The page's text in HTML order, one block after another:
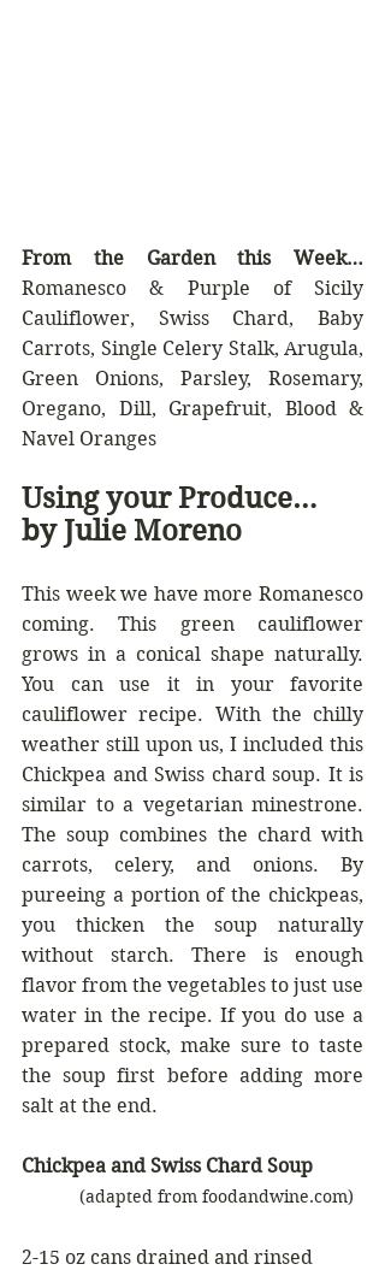
Romanesco & Purple of Sicily
Cauliflower, Swiss Chard, Baby
Carrots, Single Celery Stalk, Arugula,
Green Onions, Parsley, Rosemary,
Oregano, Dill, Grapefruit, Blood &
Navel Oranges
Using your Produce…
by Julie Moreno
This week we have more Romanesco
coming. This green cauliflower
grows in a conical shape naturally.
You can use it in your favorite
cauliflower recipe. With the chilly
weather still upon us, I included this
Chickpea and Swiss chard soup. It is
similar to a vegetarian minestrone.
The soup combines the chard with
carrots, celery, and onions. By
pureeing a portion of the chickpeas,
you thicken the soup naturally
without starch. There is enough
flavor from the vegetables to just use
water in the recipe. If you do use a
prepared stock, make sure to taste
the soup first before adding more
salt at the end.
Chickpea and Swiss Chard Soup
            (adapted from foodandwine.com)
2-15 oz cans drained and rinsed